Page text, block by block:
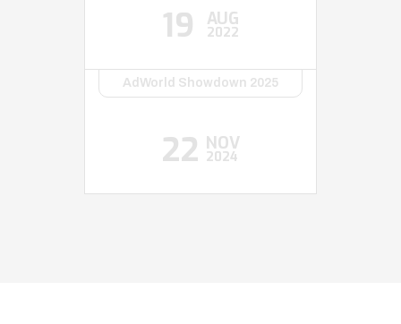
19 AUG
2022
AdWorld Showdown 2025
22 NOV
2024